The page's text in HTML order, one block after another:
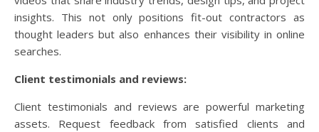
insights. This not only positions fit-out contractors as
thought leaders but also enhances their visibility in online
searches.
Client testimonials and reviews:
Client testimonials and reviews are powerful marketing
assets. Request feedback from satisfied clients and